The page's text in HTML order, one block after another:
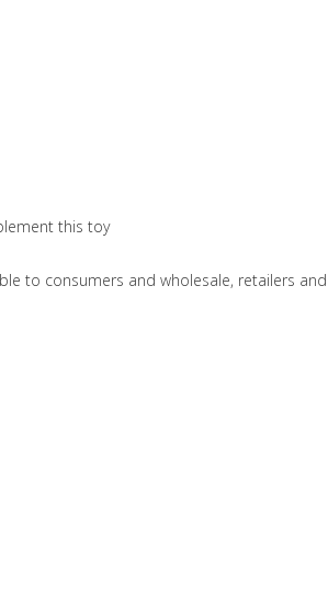
this toy
to consumers and wholesale, retailers